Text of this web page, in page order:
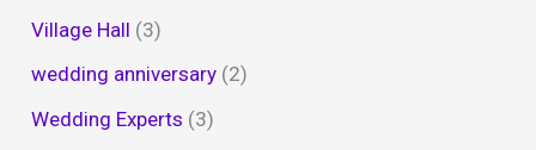
Village Hall (3)
wedding anniversary (2)
Wedding Experts (3)